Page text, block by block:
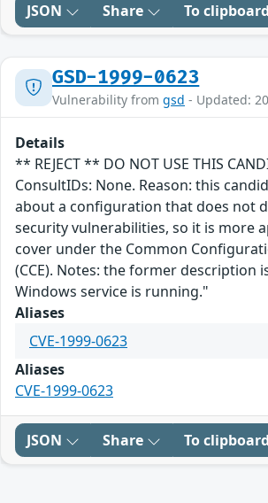
JSON Share To clipboard
GSD-1999-0623
Vulnerability from gsd - Updated:
Details
** REJECT ** DO NOT USE THIS
ConsultIDs: None. Reason: this
about a configuration that does not
security vulnerabilities, so it is more
cover under the Common
(CCE). Notes: the former description
Windows service is running."
Aliases
CVE-1999-0623
Aliases
CVE-1999-0623
JSON Share To clipboard